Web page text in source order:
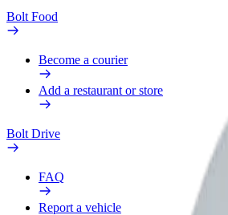
Bolt Food
Become a courier
Add a restaurant or store
Bolt Drive
FAQ
Report a vehicle